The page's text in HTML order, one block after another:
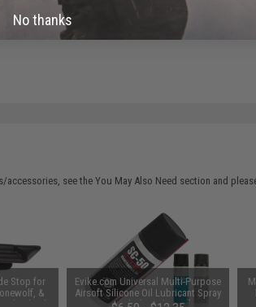
product somewhere else for cheaper? Request a price match.
accessories, see theYou May Also Need section and
Stop for
&
Blowback
Evike.com Universal Multi-Purpose
Airsoft Silicone Oil Lubricant Spray
50mL Bottle (Weight: Light / 1
No thanks